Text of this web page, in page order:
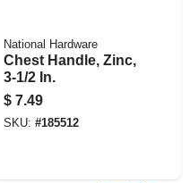
National Hardware
Chest Handle, Zinc,
3-1/2 In.
$ 7.49
SKU: #185512